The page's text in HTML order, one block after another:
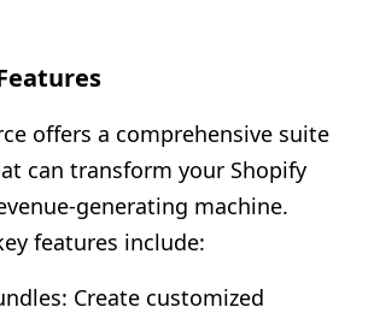
offers a comprehensive suite
can transform your Shopify
generating machine.
features include:
Create customized